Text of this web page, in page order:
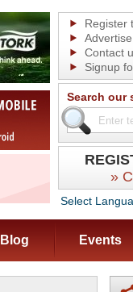
Register
Advertise
Contact
Signup
Search our
»
Select
Blog Events